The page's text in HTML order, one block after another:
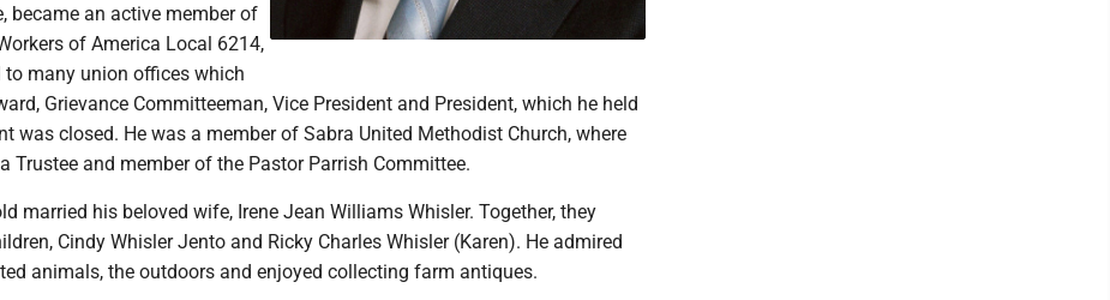
became an active member of
of America Local 6214,
to many union offices which
Grievance Committeeman, Vice President and President, which he held
was closed. He was a member of Sabra United Methodist Church, where
Trustee and member of the Pastor Parrish Committee.
married his beloved wife, Irene Jean Williams Whisler. Together, they
Cindy Whisler Jento and Ricky Charles Whisler (Karen). He admired
animals, the outdoors and enjoyed collecting farm antiques.